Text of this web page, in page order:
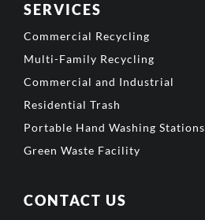
SERVICES
Commercial Recycling
Multi-Family Recycling
Commercial and Industrial
Residential Trash
Portable Hand Washing Stations
Green Waste Facility
CONTACT US